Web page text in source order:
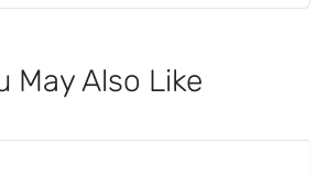
May Also Like